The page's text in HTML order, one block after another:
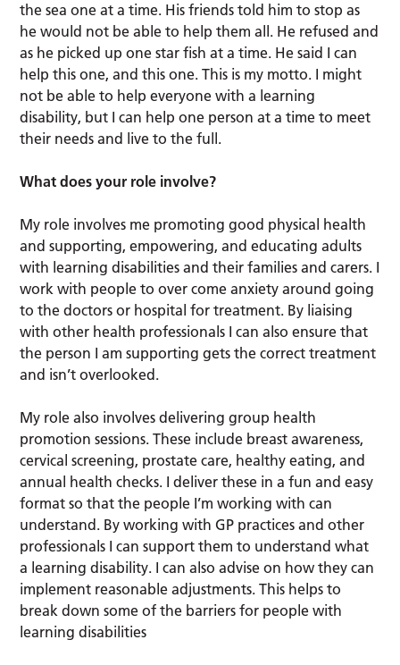
the sea one at a time. His friends told him to stop as
he would not be able to help them all. He refused and
as he picked up one star fish at a time. He said I can
help this one, and this one. This is my motto. I might
not be able to help everyone with a learning
disability, but I can help one person at a time to meet
their needs and live to the full.
What does your role involve?
My role involves me promoting good physical health
and supporting, empowering, and educating adults
with learning disabilities and their families and carers. I
work with people to over come anxiety around going
to the doctors or hospital for treatment. By liaising
with other health professionals I can also ensure that
the person I am supporting gets the correct treatment
and isn’t overlooked.
My role also involves delivering group health
promotion sessions. These include breast awareness,
cervical screening, prostate care, healthy eating, and
annual health checks. I deliver these in a fun and easy
format so that the people I’m working with can
understand. By working with GP practices and other
professionals I can support them to understand what
a learning disability. I can also advise on how they can
implement reasonable adjustments. This helps to
break down some of the barriers for people with
learning disabilities